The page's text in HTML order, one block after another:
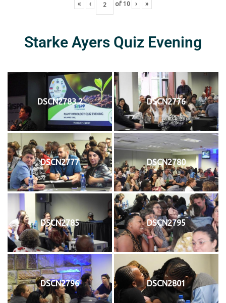
« ‹ of 10 › »
Starke Ayers Quiz Evening
DSCN2783 2 DSCN2776
DSCN2777 DSCN2780
DSCN2785 DSCN2795
DSCN2796 DSCN2801